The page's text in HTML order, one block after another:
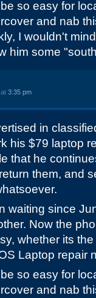
so easy for
and nab
I wouldn't
him some
3:35 pm
in
his $79 laptop
that he
them, and
waiting since
Now the
whether its
Laptop repair
so easy for
and nab